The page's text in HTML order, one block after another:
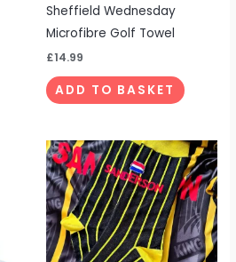
Sheffield Wednesday
Microfibre Golf Towel
£14.99
ADD TO BASKET
product
multiple
variants.